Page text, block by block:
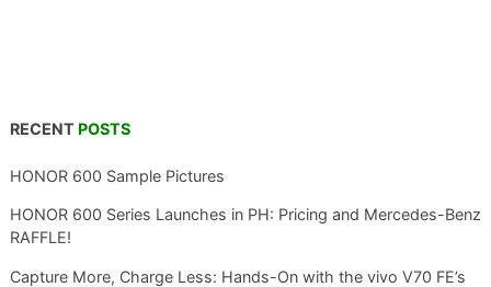
RECENT POSTS
HONOR 600 Sample Pictures
HONOR 600 Series Launches in PH: Pricing and Mercedes-Benz
RAFFLE!
Capture More, Charge Less: Hands-On with the vivo V70 FE’s